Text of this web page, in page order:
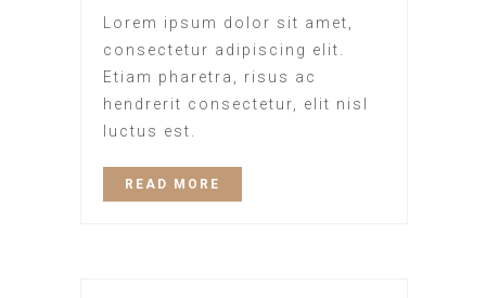
Lorem ipsum dolor sit amet,
consectetur adipiscing elit.
Etiam pharetra, risus ac
hendrerit consectetur, elit nisl
luctus est.
READ MORE